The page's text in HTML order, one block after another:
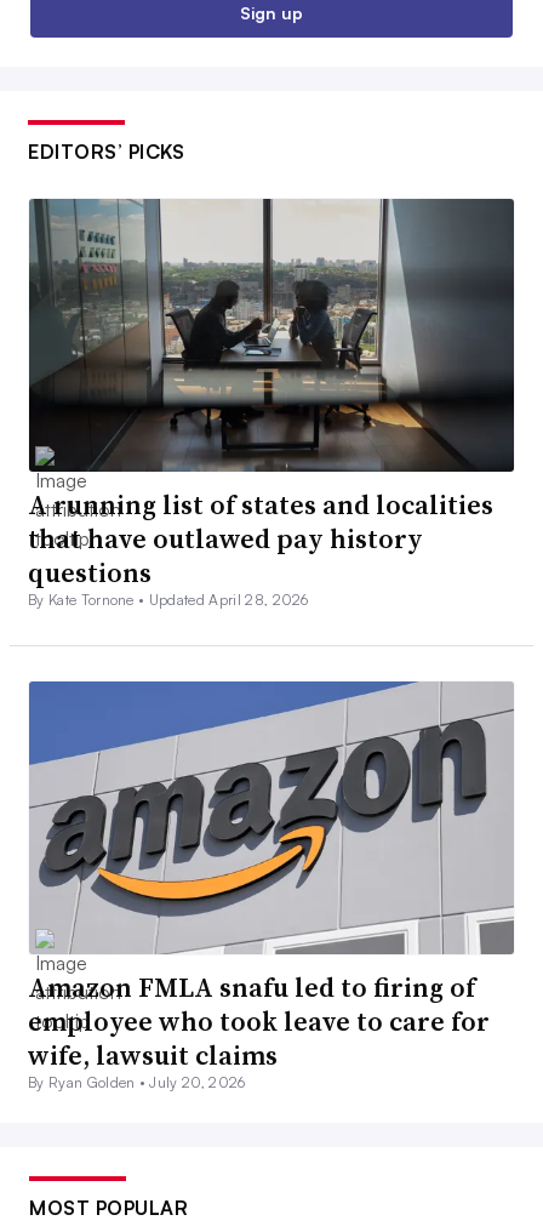
Sign up
EDITORS’ PICKS
A running list of states and localities
that have outlawed pay history
questions
By Kate Tornone • Updated April 28, 2026
Amazon FMLA snafu led to firing of
employee who took leave to care for
wife, lawsuit claims
By Ryan Golden •July 20, 2026
MOST POPULAR